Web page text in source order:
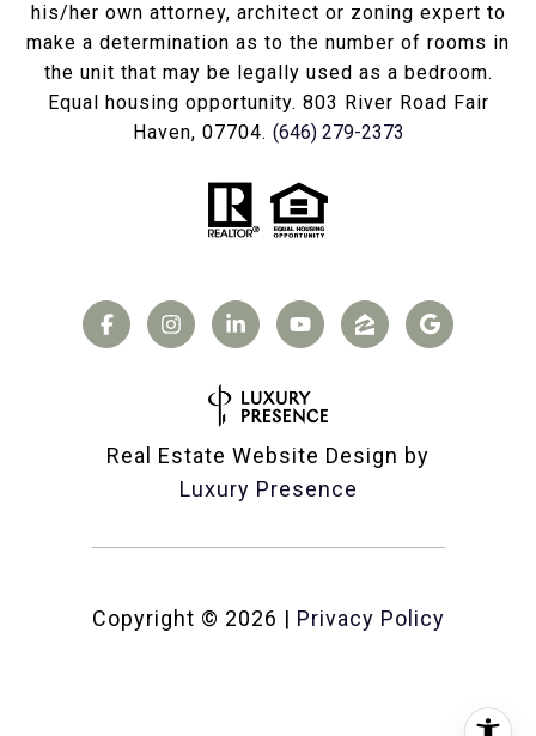
his/her own attorney, architect or zoning expert to
make a determination as to the number of rooms in
the unit that may be legally used as a bedroom.
Equal housing opportunity. 803 River Road Fair
Haven, 07704. (646) 279-2373
Real Estate Website Design by
Luxury Presence
Copyright © 2026 | Privacy Policy